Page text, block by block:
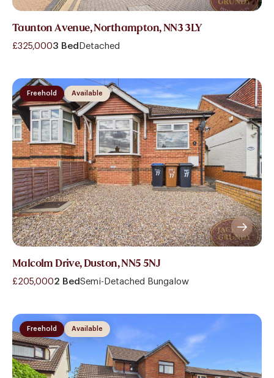
Taunton Avenue, Northampton, NN3 3LY
£325,0003 Bed Detached
Available
Freehold
Malcolm Drive, Duston, NN5 5NJ
£205,0002 Bed Semi-Detached Bungalow
Available
Freehold